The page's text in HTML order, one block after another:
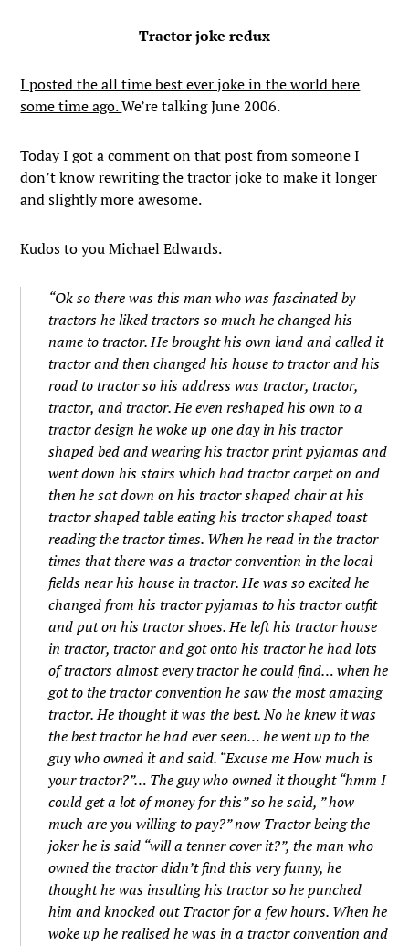
Tractor joke redux
I posted the all time best ever joke in the world here
some time ago.We’re talking June 2006.
Today I got a comment on that post from someone I
don’t know rewriting the tractor joke to make it longer
and slightly more awesome.
Kudos to you Michael Edwards.
“Ok so there was this man who was fascinated by
tractors he liked tractors so much he changed his
name to tractor. He brought his own land and called it
tractor and then changed his house to tractor and his
road to tractor so his address was tractor, tractor,
tractor, and tractor. He even reshaped his own to a
tractor design he woke up one day in his tractor
shaped bed and wearing his tractor print pyjamas and
went down his stairs which had tractor carpet on and
then he sat down on his tractor shaped chair at his
tractor shaped table eating his tractor shaped toast
reading the tractor times. When he read in the tractor
times that there was a tractor convention in the local
fields near his house in tractor. He was so excited he
changed from his tractor pyjamas to his tractor outfit
and put on his tractor shoes. He left his tractor house
in tractor, tractor and got onto his tractor he had lots
of tractors almost every tractor he could find… when he
got to the tractor convention he saw the most amazing
tractor. He thought it was the best. No he knew it was
the best tractor he had ever seen… he went up to the
guy who owned it and said. “Excuse me How much is
your tractor?”… The guy who owned it thought “hmm I
could get a lot of money for this” so he said, ” how
much are you willing to pay?” now Tractor being the
joker he is said “will a tenner cover it?”, the man who
owned the tractor didn’t find this very funny, he
thought he was insulting his tractor so he punched
him and knocked out Tractor for a few hours. When he
woke up he realised he was in a tractor convention and